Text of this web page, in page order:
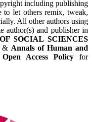
including publishing
to let others remix, tweak,
All other authors using
author(s) and publisher in
SOCIAL SCIENCES
& Annals of Human and
Open Access Policy for